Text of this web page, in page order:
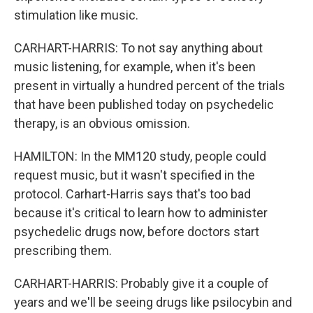
stimulation like music.
CARHART-HARRIS: To not say anything about
music listening, for example, when it's been
present in virtually a hundred percent of the trials
that have been published today on psychedelic
therapy, is an obvious omission.
HAMILTON: In the MM120 study, people could
request music, but it wasn't specified in the
protocol. Carhart-Harris says that's too bad
because it's critical to learn how to administer
psychedelic drugs now, before doctors start
prescribing them.
CARHART-HARRIS: Probably give it a couple of
years and we'll be seeing drugs like psilocybin and